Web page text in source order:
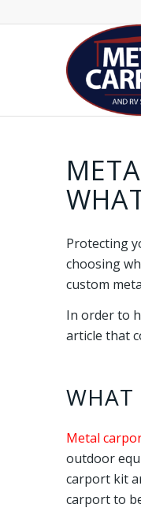
Protecting
choosing
custom
In order to
article that
WHAT
Metal
outdoor
carport kit
carport to